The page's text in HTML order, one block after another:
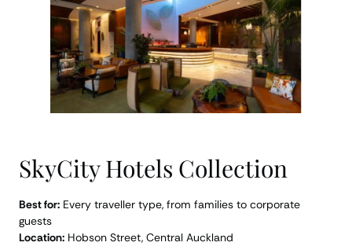
SkyCity Hotels Collection
Best for: Every traveller type, from families to corporate
guests
Location: Hobson Street, Central Auckland